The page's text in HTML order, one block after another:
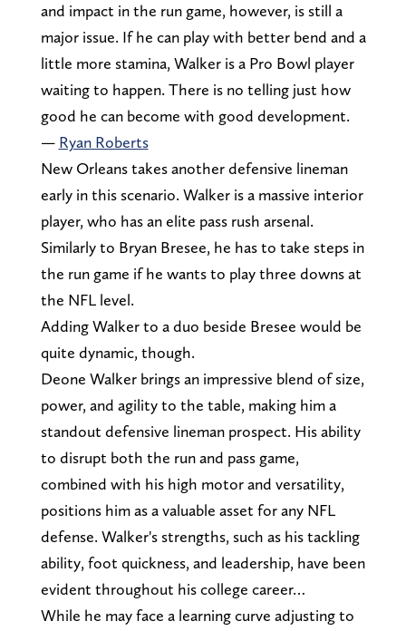
and impact in the run game, however, is still a
major issue. If he can play with better bend and a
little more stamina, Walker is a Pro Bowl player
waiting to happen. There is no telling just how
good he can become with good development.
— Ryan Roberts
New Orleans takes another defensive lineman
early in this scenario. Walker is a massive interior
player, who has an elite pass rush arsenal.
Similarly to Bryan Bresee, he has to take steps in
the run game if he wants to play three downs at
the NFL level.
Adding Walker to a duo beside Bresee would be
quite dynamic, though.
Deone Walker brings an impressive blend of size,
power, and agility to the table, making him a
standout defensive lineman prospect. His ability
to disrupt both the run and pass game,
combined with his high motor and versatility,
positions him as a valuable asset for any NFL
defense. Walker's strengths, such as his tackling
ability, foot quickness, and leadership, have been
evident throughout his college career…
While he may face a learning curve adjusting to